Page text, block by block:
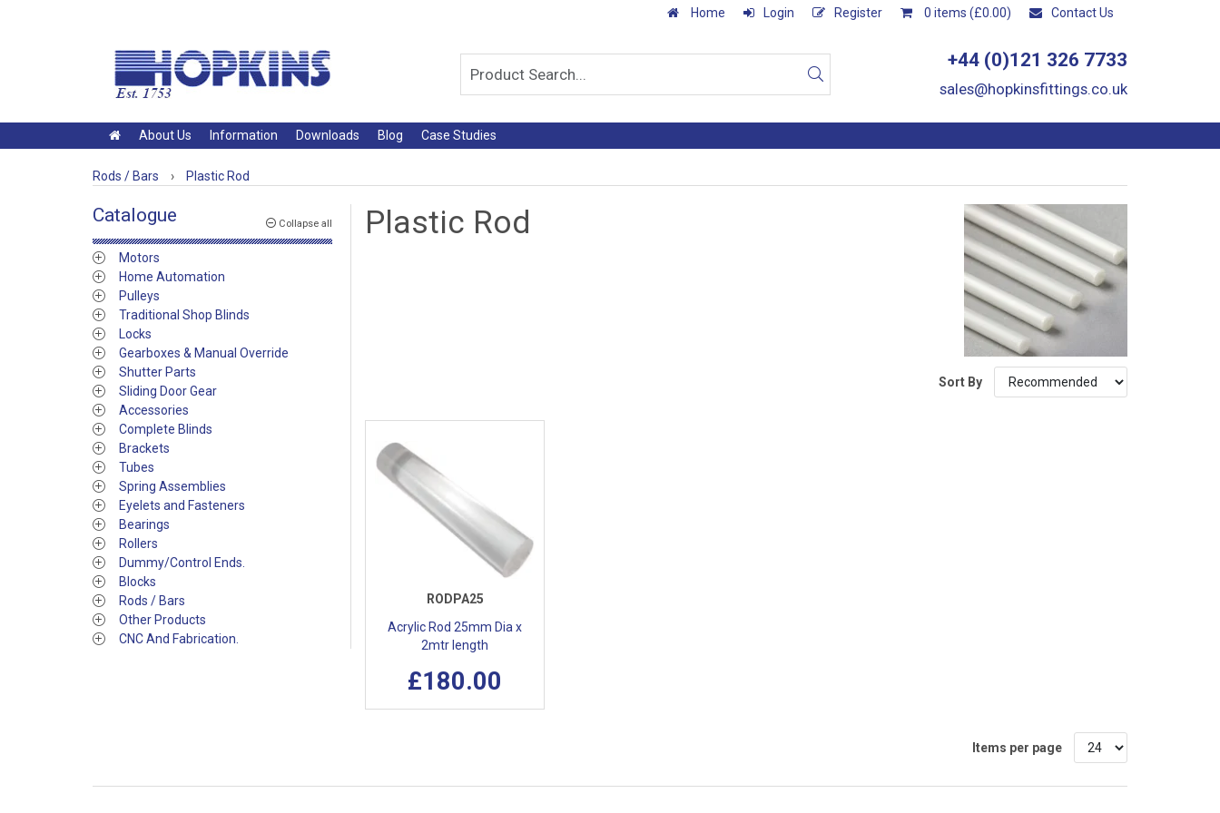
Home Login Register 0 items (£0.00) Contact Us
+44 (0)121 326 7733
sales@hopkinsfittings.co.uk
About Us Information Downloads Blog Case Studies
Rods / Bars › Plastic Rod
Collapse all
Catalogue
Motors
Home Automation
Pulleys
Traditional Shop Blinds
Locks
Gearboxes & Manual Override
Shutter Parts
Sliding Door Gear
Accessories
Complete Blinds
Brackets
Tubes
Spring Assemblies
Eyelets and Fasteners
Bearings
Rollers
Dummy/Control Ends.
Blocks
Rods / Bars
Other Products
CNC And Fabrication.
Plastic Rod
Sort By
RODPA25
Acrylic Rod 25mm Dia x
2mtr length
£180.00
Items per page